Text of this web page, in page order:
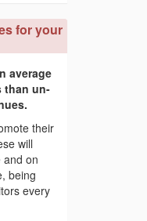
for your
average
than un-
their
will
and on
being
every